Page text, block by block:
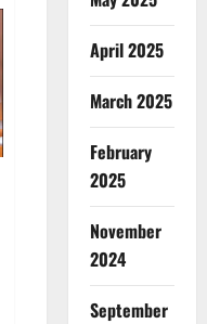
April 2025
March 2025
February
2025
November
2024
September